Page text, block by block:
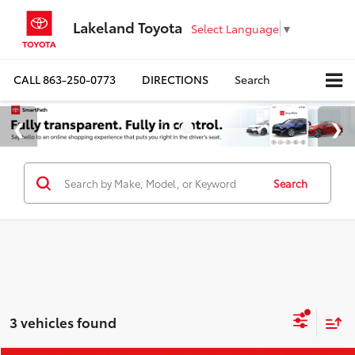
Lakeland Toyota Select Language ▼
CALL863-250-0773 DIRECTIONS Search
Search
3 vehicles found